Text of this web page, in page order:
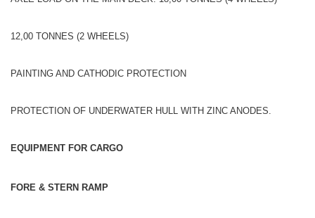
12,00 TONNES (2 WHEELS)
PAINTING AND CATHODIC PROTECTION
PROTECTION OF UNDERWATER HULL WITH ZINC ANODES.
EQUIPMENT FOR CARGO
FORE & STERN RAMP